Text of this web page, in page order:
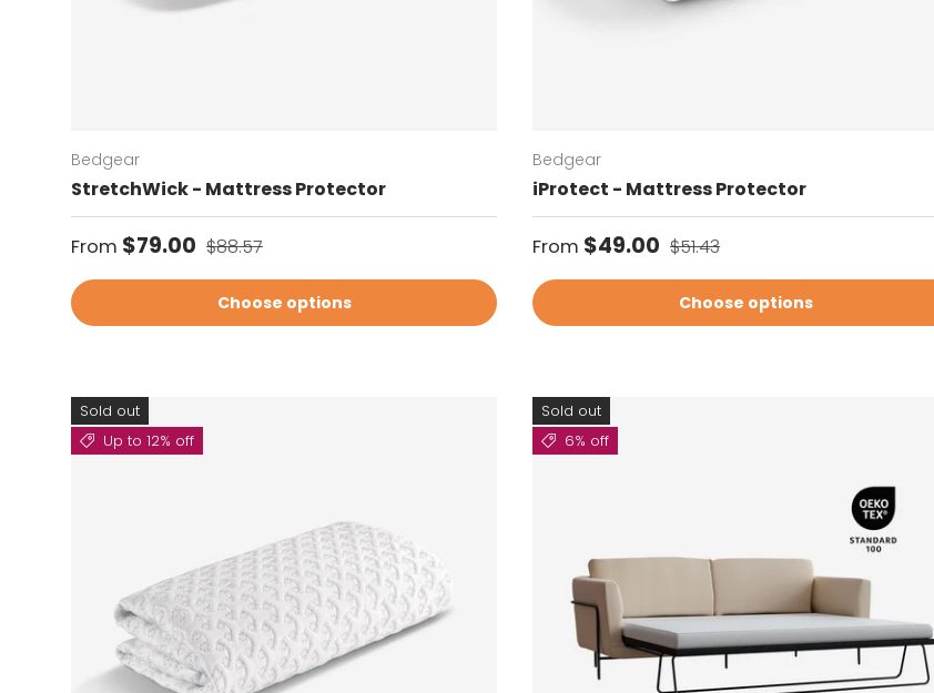
Bedgear
StretchWick - Mattress Protector
Sale price
From $79.00 Regular price
$88.57
Choose options
Bedgear
iProtect - Mattress Protector
Sale price
From $49.00 Regular price
$51.43
Choose options
Sold out
Up to 12% off
Sold out
6% off